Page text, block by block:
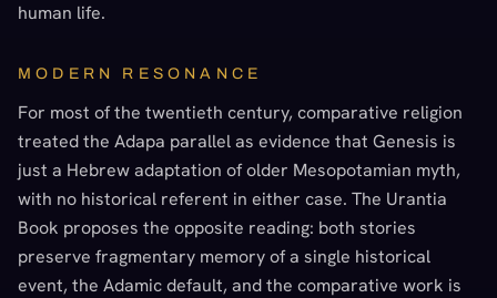
human life.
MODERN RESONANCE
For most of the twentieth century, comparative religion
treated the Adapa parallel as evidence that Genesis is
just a Hebrew adaptation of older Mesopotamian myth,
with no historical referent in either case. The Urantia
Book proposes the opposite reading: both stories
preserve fragmentary memory of a single historical
event, the Adamic default, and the comparative work is